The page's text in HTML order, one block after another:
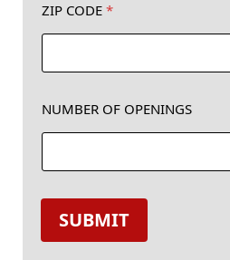
*
Z
P
ZIP CODE *
NUMBER OF OPENINGS
SUBMIT